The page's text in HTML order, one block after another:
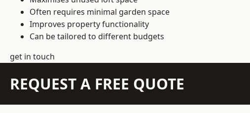
Often requires minimal garden space
Improves property functionality
Can be tailored to different budgets
get in touch
REQUEST A FREE QUOTE